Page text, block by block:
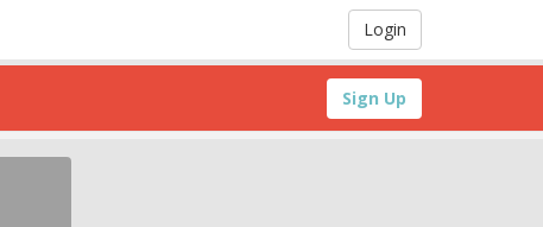
Login
Sign Up